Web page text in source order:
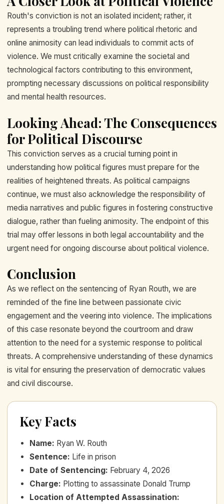
Routh's conviction is not an isolated incident; rather, it
represents a troubling trend where political rhetoric and
online animosity can lead individuals to commit acts of
violence. We must critically examine the societal and
technological factors contributing to this environment,
prompting necessary discussions on political responsibility
and mental health resources.
Looking Ahead: The Consequences
for Political Discourse
This conviction serves as a crucial turning point in
understanding how political figures must prepare for the
realities of heightened threats. As political campaigns
continue, we must also acknowledge the responsibility of
media narratives and public figures in fostering constructive
dialogue, rather than fueling animosity. The endpoint of this
trial may offer lessons in both legal accountability and the
urgent need for ongoing discourse about political violence.
Conclusion
As we reflect on the sentencing of Ryan Routh, we are
reminded of the fine line between passionate civic
engagement and the veering into violence. The implications
of this case resonate beyond the courtroom and draw
attention to the need for a systemic response to political
threats. A comprehensive understanding of these dynamics
is vital for ensuring the preservation of democratic values
and civil discourse.
Key Facts
Name: Ryan W. Routh
Sentence: Life in prison
Date of Sentencing: February 4, 2026
Charge: Plotting to assassinate Donald Trump
Location of Attempted Assassination: